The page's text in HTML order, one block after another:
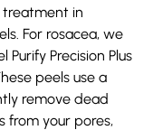
in
. For rosacea, we
Precision Plus
peels use a
remove dead
from your pores,